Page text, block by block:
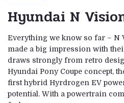
Hyundai N
Everything we know so far – N
made a big impression with
draws strongly from retro
Hyundai Pony Coupe concept,
first hybrid Hyrdrogen EV
potential. With a powertrain